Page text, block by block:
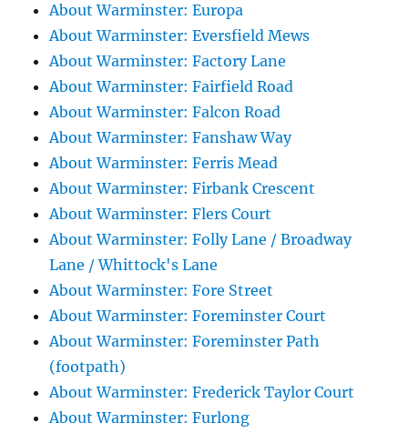
About Warminster: Europa
About Warminster: Eversfield Mews
About Warminster: Factory Lane
About Warminster: Fairfield Road
About Warminster: Falcon Road
About Warminster: Fanshaw Way
About Warminster: Ferris Mead
About Warminster: Firbank Crescent
About Warminster: Flers Court
About Warminster: Folly Lane / Broadway
Lane / Whittock's Lane
About Warminster: Fore Street
About Warminster: Foreminster Court
About Warminster: Foreminster Path
(footpath)
About Warminster: Frederick Taylor Court
About Warminster: Furlong